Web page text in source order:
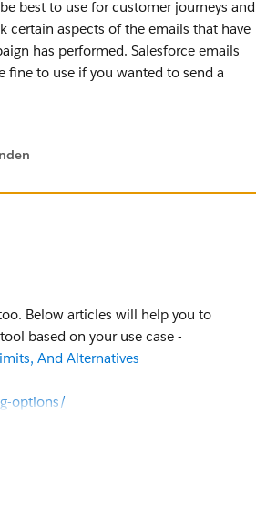
best to use for customer journeys and
certain aspects of the emails that have
has performed. Salesforce emails
to use if you wanted to send a
Below articles will help you to
based on your use case -
And Alternatives
options/
marketing-cloud-which-tool-is-